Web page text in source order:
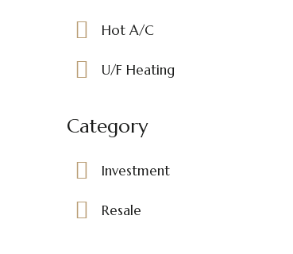
Hot A/C
U/F Heating
Category
Investment
Resale